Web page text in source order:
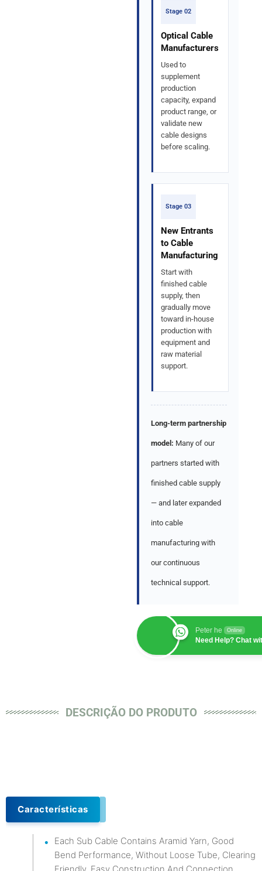
Stage 02
Optical Cable
Manufacturers
Used to
supplement
production
capacity, expand
product range, or
validate new
cable designs
before scaling.
Stage 03
New Entrants
to Cable
Manufacturing
Start with
finished cable
supply, then
gradually move
toward in-house
production with
equipment and
raw material
support.
Long-term partnership
model: Many of our
partners started with
finished cable supply
— and later expanded
into cable
manufacturing with
our continuous
technical support.
Peter he Online
Need Help? Chat
DESCRIÇÃO DO PRODUTO
Características
Each Sub Cable Contains Aramid Yarn, Good
Bend Performance, Without Loose Tube, Clearing
Friendly, Easy Construction And Connection.